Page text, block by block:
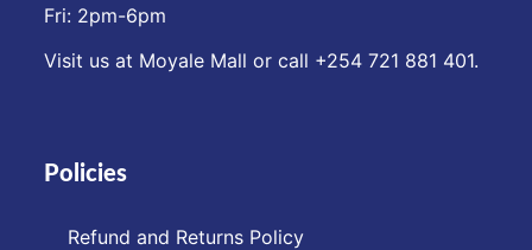
Fri: 2pm-6pm
Visit us at Moyale Mall or call ‪+254 721 881 401‬.
Policies
Refund and Returns Policy